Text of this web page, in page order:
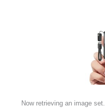
Now retrieving an image set.